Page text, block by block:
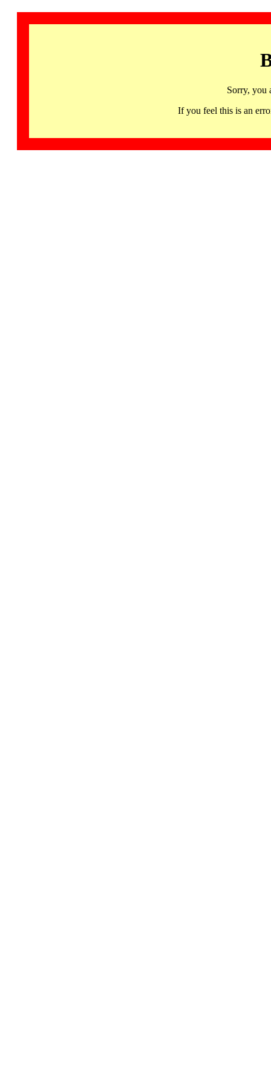
Sorry, you
If you feel this is an